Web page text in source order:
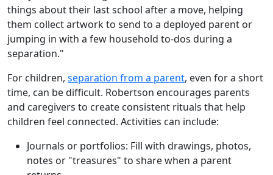
things about their last school after a move, helping
them collect artwork to send to a deployed parent or
jumping in with a few household to-dos during a
separation."
For children, separation from a parent, even for a short
time, can be difficult. Robertson encourages parents
and caregivers to create consistent rituals that help
children feel connected. Activities can include:
Journals or portfolios: Fill with drawings, photos,
notes or "treasures" to share when a parent